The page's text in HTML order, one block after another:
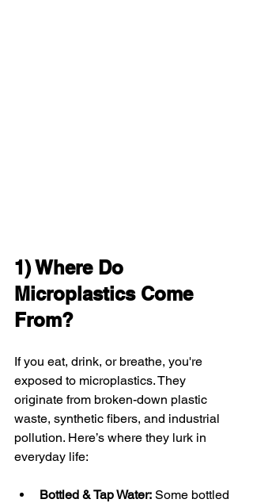
1) Where Do
Microplastics Come
From?
If you eat, drink, or breathe, you're
exposed to microplastics. They
originate from broken-down plastic
waste, synthetic fibers, and industrial
pollution. Here’s where they lurk in
everyday life:
Bottled & Tap Water: Some bottled